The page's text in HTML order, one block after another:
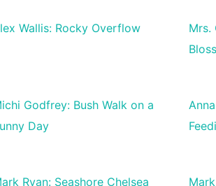
Wallis: Rocky Overflow
Mrs.
Godfrey: Bush Walk on a
Day
Ryan: Seashore Chelsea